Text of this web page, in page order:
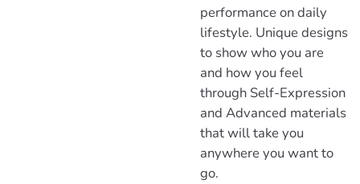
performance on daily
lifestyle. Unique designs
to show who you are
and how you feel
through Self-Expression
and Advanced materials
that will take you
anywhere you want to
go.